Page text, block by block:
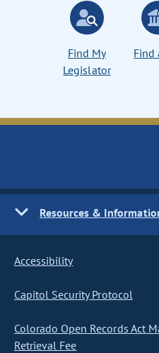
Find My
Legislator
Find
Resources &
Accessibility
Capitol Security Protocol
Colorado Open Records Act
Retrieval Fee